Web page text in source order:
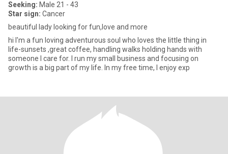
Seeking: Male 21 - 43
Star sign: Cancer
beautiful lady looking for fun,love and more
hi I'm a fun loving adventurous soul who loves the little thing in
life-sunsets ,great coffee, handling walks holding hands with
someone I care for. I run my small business and focusing on
growth is a big part of my life. In my free time, I enjoy exp